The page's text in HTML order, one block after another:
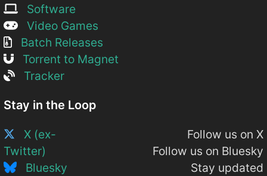
Software
Video Games
Batch Releases
Torrent to Magnet
Tracker
Stay in the Loop
X (ex-
Twitter)
Bluesky
Follow us on X
Follow us on Bluesky
Stay updated